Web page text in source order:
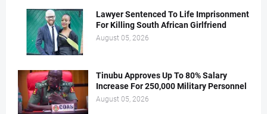
Lawyer Sentenced To Life Imprisonment
For Killing South African Girlfriend
August 05, 2026
Tinubu Approves Up To 80% Salary
Increase For 250,000 Military Personnel
August 05, 2026